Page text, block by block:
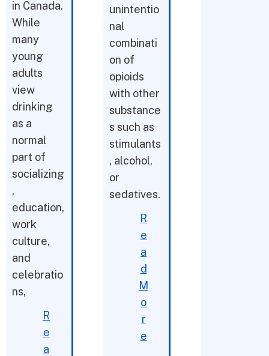
in Canada.
While
many
young
adults
view
drinking
as a
normal
part of
socializing
,
education,
work
culture,
and
celebratio
ns,
R
e
a
unintentio
nal
combinati
on of
opioids
with other
substance
s such as
stimulants
, alcohol,
or
sedatives.
R
e
a
d
M
o
r
e